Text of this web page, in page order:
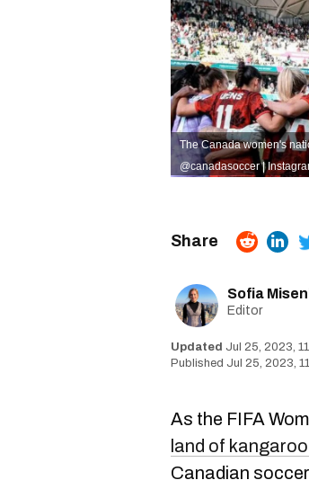
The Canada women's
@canadasoccer |
Sofia
Editor
Jul 25, 2023,
Jul 25, 2023,
As the FIFA
land of
Canadian